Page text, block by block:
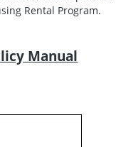
Rental Program.
Manual